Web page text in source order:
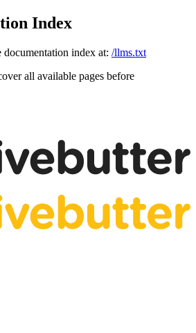
Index
documentation index at: /llms.txt
all available pages before